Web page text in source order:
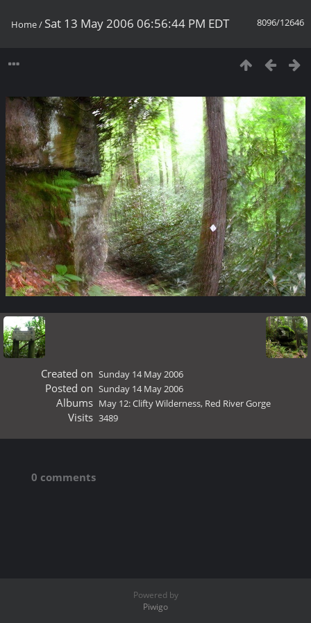
8096/12646
Home/ Sat 13 May 2006 06:56:44 PM EDT
Created on Sunday 14 May 2006
Posted on Sunday 14 May 2006
Albums May 12: Clifty Wilderness, Red River Gorge
Visits 3489
0 comments
Powered by
Piwigo